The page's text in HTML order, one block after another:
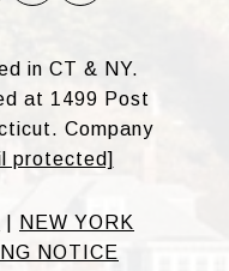
in CT & NY.
at 1499 Post
Company
protected]
NEW YORK
NOTICE